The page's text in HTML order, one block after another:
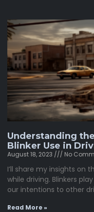
Understanding
Blinker Use in
August 18, 2023 No
I’ll share my insights on
while driving. Blinkers
our intentions to other
Read More »